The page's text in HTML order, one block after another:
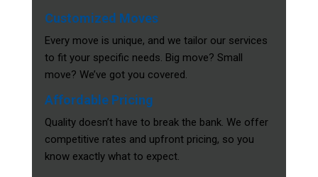
Customized Moves
Every move is unique, and we tailor our services
to fit your specific needs. Big move? Small
move? We’ve got you covered.
Affordable Pricing
Quality doesn’t have to break the bank. We offer
competitive rates and upfront pricing, so you
know exactly what to expect.